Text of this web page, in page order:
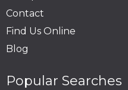
Contact
Find Us Online
Blog
Popular Searches